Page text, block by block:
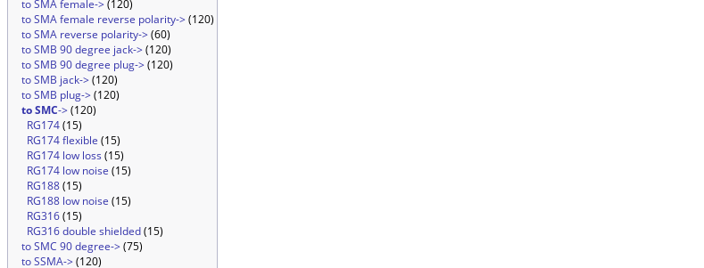
to SMA female->(120)
to SMA female reverse polarity->(120)
to SMA reverse polarity->(60)
to SMB 90 degree jack->(120)
to SMB 90 degree plug->(120)
to SMB jack->(120)
to SMB plug->(120)
to SMC->(120)
RG174(15)
RG174 flexible (15)
RG174 low loss (15)
RG174 low noise (15)
RG188(15)
RG188 low noise (15)
RG316(15)
RG316 double shielded(15)
to SMC 90 degree->(75)
to SSMA->(120)